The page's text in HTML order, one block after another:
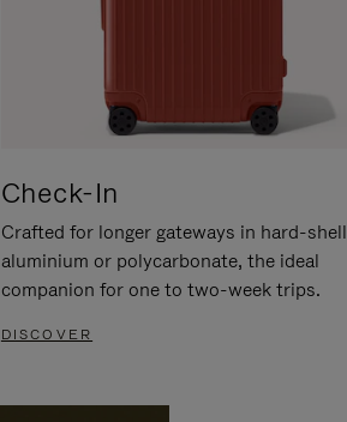
Check-In
Crafted for longer gateways in hard-shell
aluminium or polycarbonate, the ideal
companion for one to two-week trips.
DISCOVER